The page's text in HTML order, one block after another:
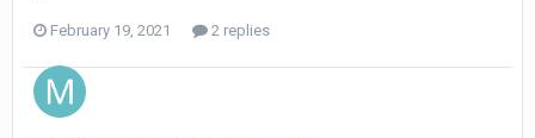
February 19, 2021 2 replies